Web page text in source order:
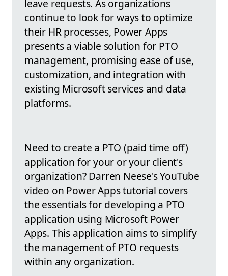
leave requests. As organizations
continue to look for ways to optimize
their HR processes, Power Apps
presents a viable solution for PTO
management, promising ease of use,
customization, and integration with
existing Microsoft services and data
platforms.
Need to create a PTO (paid time off)
application for your or your client's
organization? Darren Neese's YouTube
video on Power Apps tutorial covers
the essentials for developing a PTO
application using Microsoft Power
Apps. This application aims to simplify
the management of PTO requests
within any organization.